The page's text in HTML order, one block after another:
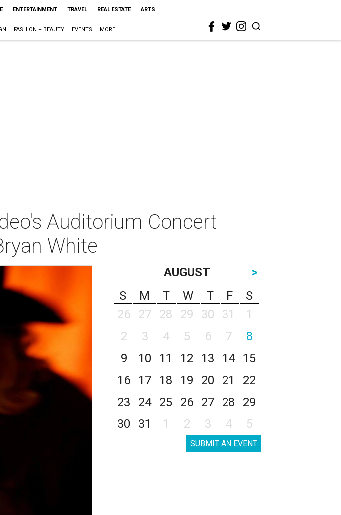
ENTERTAINMENT TRAVEL REAL ESTATE ARTS
FASHION + BEAUTY EVENTS MORE
Auditorium Concert
White
AUGUST
>
S
M T W T F
S
26
27 28 29 30 31
1
2
3 4 5 6 7
8
9
10 11 12 13 14
15
16
17 18 19 20 21
22
23
24 25 26 27 28
29
30
31 1 2 3 4 5
SUBMIT AN EVENT